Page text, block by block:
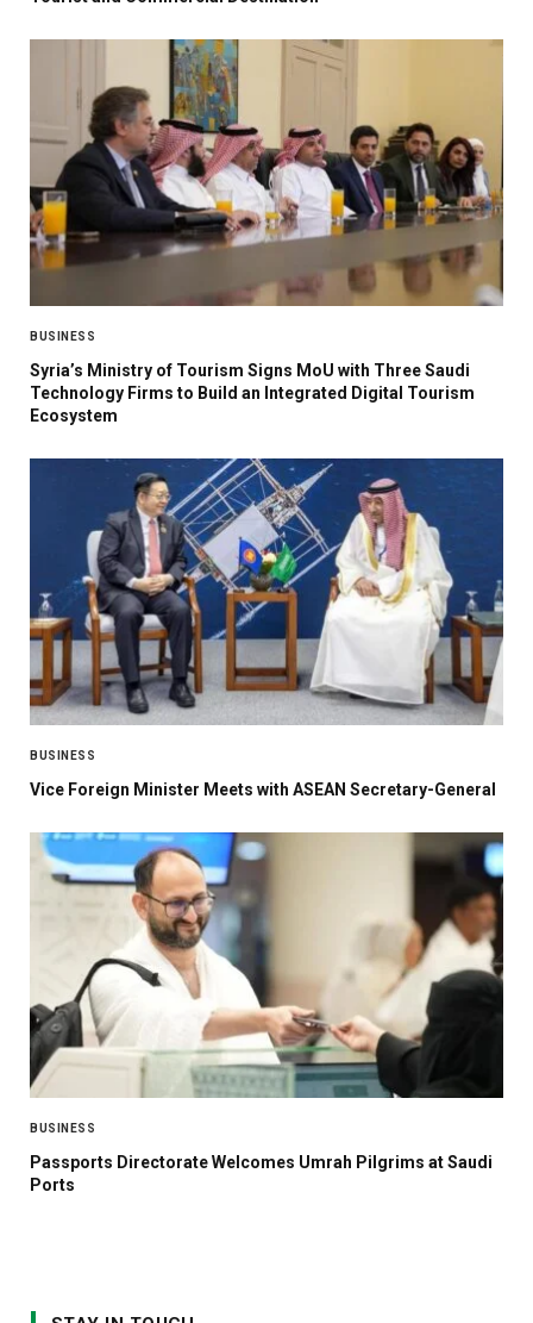
BUSINESS
Syria’s Ministry of Tourism Signs MoU with Three Saudi
Technology Firms to Build an Integrated Digital Tourism
Ecosystem
BUSINESS
Vice Foreign Minister Meets with ASEAN Secretary-General
BUSINESS
Passports Directorate Welcomes Umrah Pilgrims at Saudi
Ports